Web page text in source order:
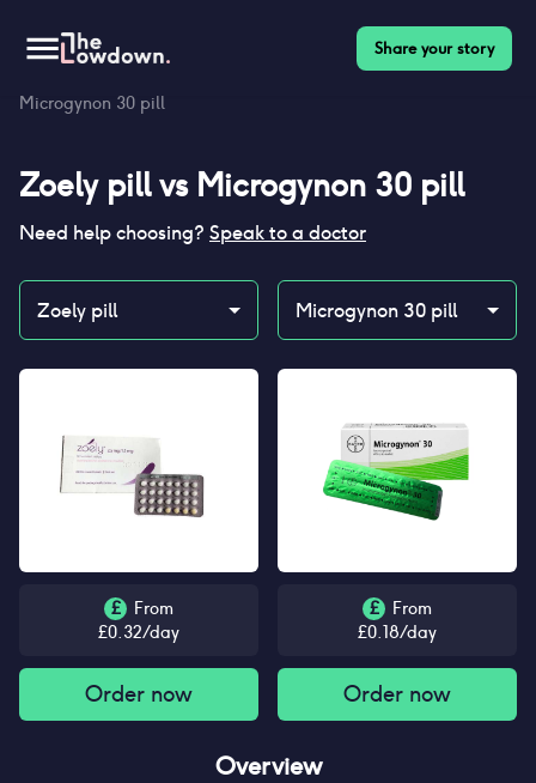
Share your story
Microgynon 30 pill
Zoely pillvs Microgynon 30 pill
Need help choosing? Speak to a doctor
Zoely pill Microgynon 30 pill
£
From
£0.32/day
Order now
£
From
£0.18/day
Order now
Overview